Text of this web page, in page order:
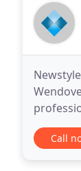
bring
Call